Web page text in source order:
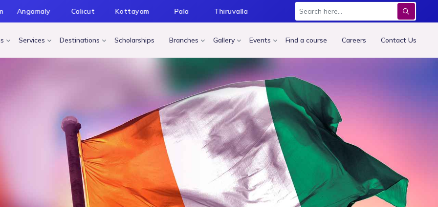
Angamaly Calicut Kottayam Pala Thiruvalla Thodupuzha Thrissur
Services Destinations Scholarships Branches Gallery Events Find a course Careers Contact Us